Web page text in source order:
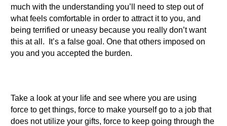
much with the understanding you’ll need to step out of
what feels comfortable in order to attract it to you, and
being terrified or uneasy because you really don’t want
this at all. It’s a false goal. One that others imposed on
you and you accepted the burden.
Take a look at your life and see where you are using
force to get things, force to make yourself go to a job that
does not utilize your gifts, force to keep going through the